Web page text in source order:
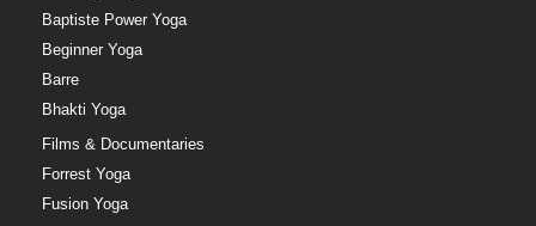
Baptiste Power Yoga
Beginner Yoga
Barre
Bhakti Yoga
Films & Documentaries
Forrest Yoga
Fusion Yoga